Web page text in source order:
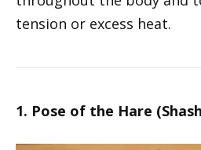
tension or excess heat.
1. Pose of the Hare